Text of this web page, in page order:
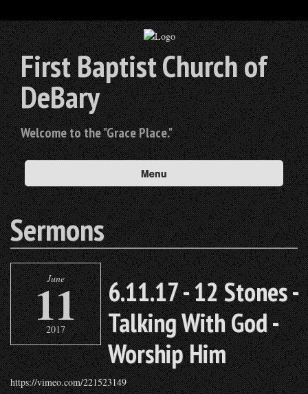
First Baptist Church of
DeBary
Welcome to the "Grace Place."
Menu
Sermons
June
11
2017
6.11.17 - 12 Stones -
Talking With God -
Worship Him
https://vimeo.com/221523149